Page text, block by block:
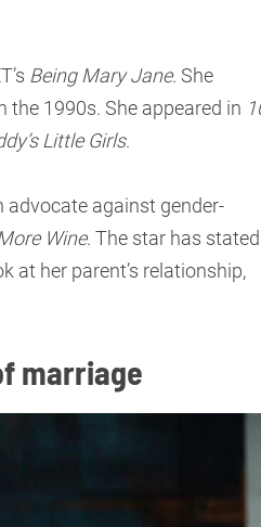
Being Mary Jane. She
1990s. She appeared in
Little Girls.
advocate against gender-
Wine. The star has stated
at her parent’s relationship,
marriage